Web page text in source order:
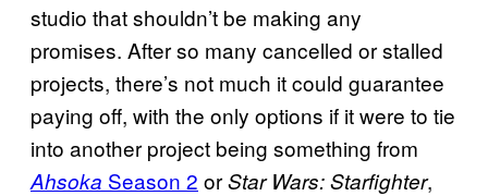
studio that shouldn’t be making any
promises. After so many cancelled or stalled
projects, there’s not much it could guarantee
paying off, with the only options if it were to tie
into another project being something from
Ahsoka Season 2 orStar Wars: Starfighter,